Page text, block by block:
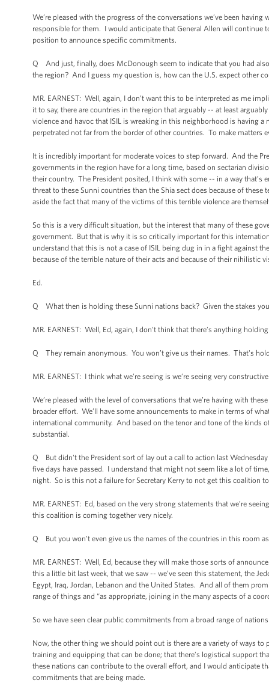
We’re pleased with the progress of the conversations we’ve been
responsible for them. I would anticipate that General Allen will continue
position to announce specific commitments.
Q And just, finally, does McDonough seem to indicate that you had
the region? And I guess my question is, how can the U.S. expect other
MR. EARNEST: Well, again, I don’t want this to be interpreted as me
it to say, there are countries in the region that arguably -- at least
violence and havoc that ISIL is wreaking in this neighborhood is having
perpetrated not far from the border of other countries. To make
It is incredibly important for moderate voices to step forward. And the
governments in the region have for a long time, based on sectarian
their country. The President posited, I think with some -- in a way that’s
threat to these Sunni countries than the Shia sect does because of
aside the fact that many of the victims of this terrible violence are
So this is a very difficult situation, but the interest that many of these
government. But that is why it is so critically important for this
understand that this is not a case of ISIL being dug in in a fight against
because of the terrible nature of their acts and because of their nihilistic
Ed.
Q What then is holding these Sunni nations back? Given the stakes
MR. EARNEST: Well, Ed, again, I don’t think that there’s anything
Q They remain anonymous. You won’t give us their names. That's
MR. EARNEST: I think what we’re seeing is we’re seeing very
We’re pleased with the level of conversations that we’re having with
broader effort. We’ll have some announcements to make in terms of
international community. And based on the tenor and tone of the kinds
substantial.
Q But didn't the President sort of lay out a call to action last
five days have passed. I understand that might not seem like a lot of
night. So is this not a failure for Secretary Kerry to not get this coalition
MR. EARNEST: Ed, based on the very strong statements that we’re
this coalition is coming together very nicely.
Q But you won’t even give us the names of the countries in this room
MR. EARNEST: Well, Ed, because they will make those sorts of
this a little bit last week, that we saw -- we’ve seen this statement, the
Egypt, Iraq, Jordan, Lebanon and the United States. And all of them
range of things and “as appropriate, joining in the many aspects of a
So we have seen clear public commitments from a broad range of
Now, the other thing we should point out is there are a variety of ways
training and equipping that can be done; that there’s logistical support
these nations can contribute to the overall effort, and I would anticipate
commitments that are being made.